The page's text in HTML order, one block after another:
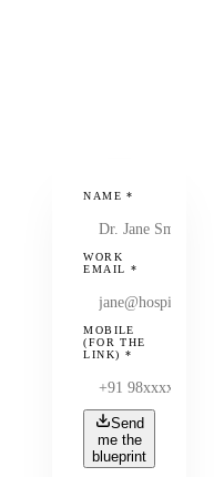
NAME*
WORK
EMAIL *
MOBILE
(FOR THE
LINK) *
Send
me the
blueprint